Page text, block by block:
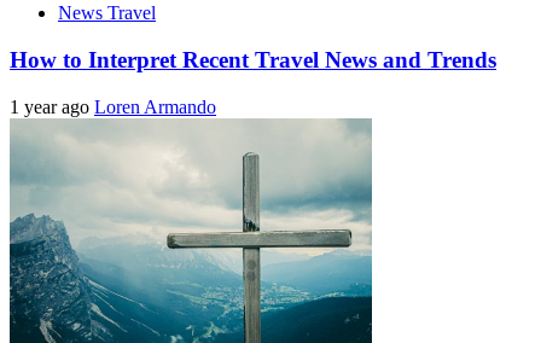
News Travel
How to Interpret Recent Travel News and Trends
1 year ago Loren Armando